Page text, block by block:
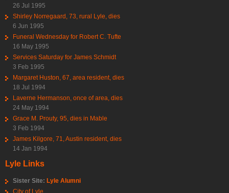
26 Jul 1995
Shirley Norregaard, 73, rural Lyle, dies
6 Jun 1995
Funeral Wednesday for Robert C. Tufte
16 May 1995
Services Saturday for James Schmidt
3 Feb 1995
Margaret Huston, 67, area resident, dies
18 Jul 1994
Laverne Hermanson, once of area, dies
24 May 1994
Grace M. Prouty, 95, dies in Mable
3 Feb 1994
James Kilgore, 71, Austin resident, dies
14 Jan 1994
Lyle Links
Sister Site: Lyle Alumni
City of Lyle